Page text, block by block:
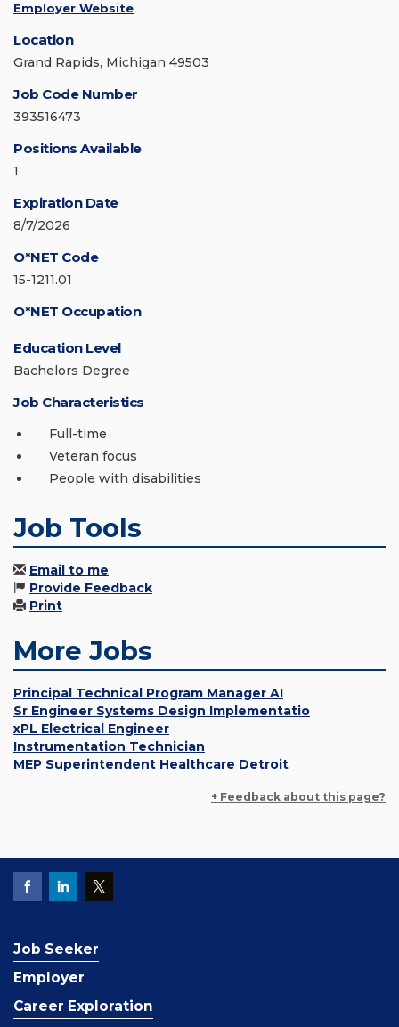
Employer Website
Location
Grand Rapids, Michigan 49503
Job Code Number
393516473
Positions Available
1
Expiration Date
8/7/2026
O*NET Code
15-1211.01
O*NET Occupation
Education Level
Bachelors Degree
Job Characteristics
Full-time
Veteran focus
People with disabilities
Job Tools
Email to me
Provide Feedback
Print
More Jobs
Principal Technical Program Manager AI
Sr Engineer Systems Design Implementatio
xPL Electrical Engineer
Instrumentation Technician
MEP Superintendent Healthcare Detroit
+ Feedback about this page?
Job Seeker
Employer
Career Exploration